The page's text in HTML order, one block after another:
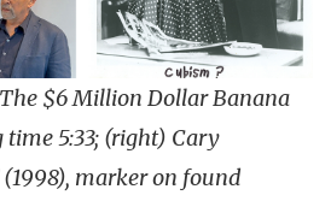
$6 Million Dollar Banana
5:33; (right) Cary
marker on found